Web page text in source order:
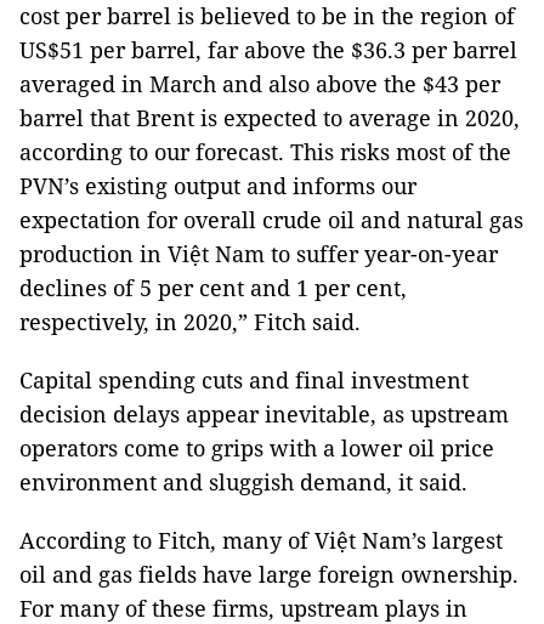
cost per barrel is believed to be in the region of
US$51 per barrel, far above the $36.3 per barrel
averaged in March and also above the $43 per
barrel that Brent is expected to average in 2020,
according to our forecast. This risks most of the
PVN’s existing output and informs our
expectation for overall crude oil and natural gas
production in Việt Nam to suffer year-on-year
declines of 5 per cent and 1 per cent,
respectively, in 2020,” Fitch said.
Capital spending cuts and final investment
decision delays appear inevitable, as upstream
operators come to grips with a lower oil price
environment and sluggish demand, it said.
According to Fitch, many of Việt Nam’s largest
oil and gas fields have large foreign ownership.
For many of these firms, upstream plays in